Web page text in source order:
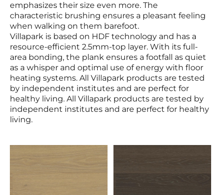
emphasizes their size even more. The
characteristic brushing ensures a pleasant feeling
when walking on them barefoot.
Villapark is based on HDF technology and has a
resource-efficient 2.5mm-top layer. With its full-
area bonding, the plank ensures a footfall as quiet
as a whisper and optimal use of energy with floor
heating systems. All Villapark products are tested
by independent institutes and are perfect for
healthy living. All Villapark products are tested by
independent institutes and are perfect for healthy
living.